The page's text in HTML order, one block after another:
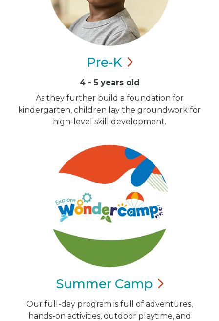
Pre-K
4 - 5 years old
As they further build a foundation for
kindergarten, children lay the groundwork for
high-level skill development.
Summer Camp
Our full-day program is full of adventures,
hands-on activities, outdoor playtime, and